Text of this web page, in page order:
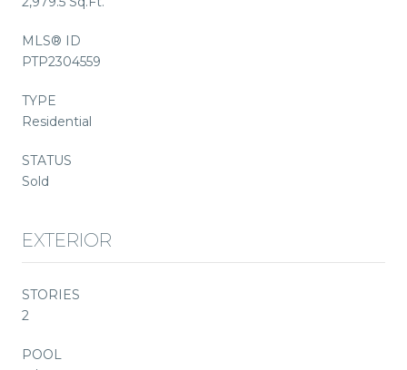
MLS® ID
PTP2304559
TYPE
Residential
STATUS
Sold
EXTERIOR
STORIES
2
POOL